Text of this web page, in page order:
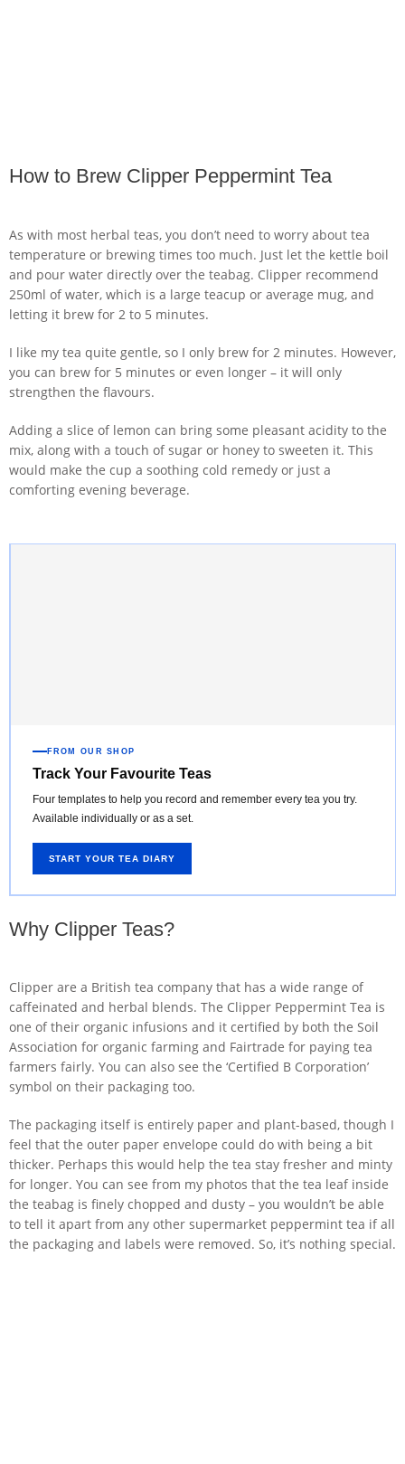
How to Brew Clipper Peppermint Tea
As with most herbal teas, you don’t need to worry about tea
temperature or brewing times too much. Just let the kettle boil
and pour water directly over the teabag. Clipper recommend
250ml of water, which is a large teacup or average mug, and
letting it brew for 2 to 5 minutes.
I like my tea quite gentle, so I only brew for 2 minutes. However,
you can brew for 5 minutes or even longer – it will only
strengthen the flavours.
Adding a slice of lemon can bring some pleasant acidity to the
mix, along with a touch of sugar or honey to sweeten it. This
would make the cup a soothing cold remedy or just a
comforting evening beverage.
FROM OUR SHOP
Track Your Favourite Teas
Four templates to help you record and remember every tea you try.
Available individually or as a set.
START YOUR TEA DIARY
Why Clipper Teas?
Clipper are a British tea company that has a wide range of
caffeinated and herbal blends. The Clipper Peppermint Tea is
one of their organic infusions and it certified by both the Soil
Association for organic farming and Fairtrade for paying tea
farmers fairly. You can also see the ‘Certified B Corporation’
symbol on their packaging too.
The packaging itself is entirely paper and plant-based, though I
feel that the outer paper envelope could do with being a bit
thicker. Perhaps this would help the tea stay fresher and minty
for longer. You can see from my photos that the tea leaf inside
the teabag is finely chopped and dusty – you wouldn’t be able
to tell it apart from any other supermarket peppermint tea if all
the packaging and labels were removed. So, it’s nothing special.